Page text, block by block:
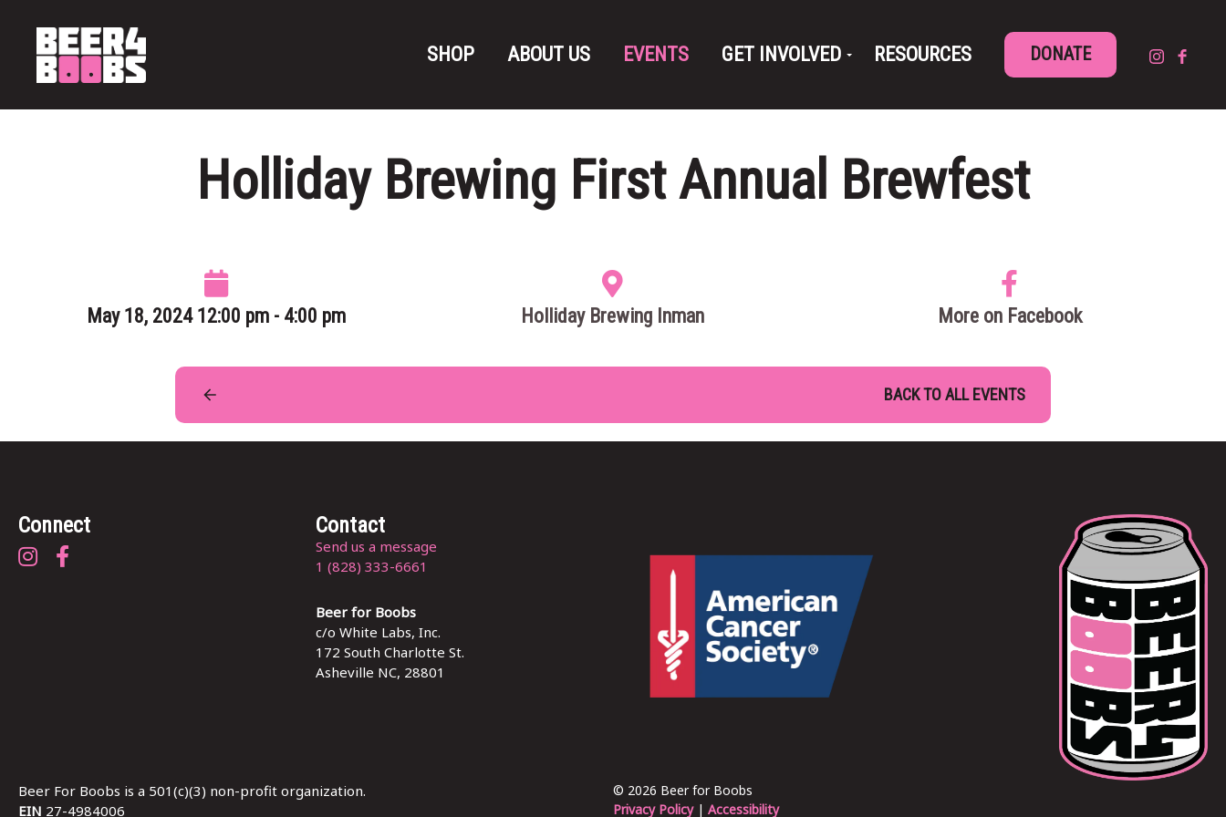
SHOP ABOUT US EVENTS GET INVOLVED RESOURCES DONATE
Holliday Brewing First Annual Brewfest
May 18, 2024 12:00 pm - 4:00 pm Holliday Brewing Inman More on Facebook
BACK TO ALL EVENTS
Connect
Beer for Boobs on Instagram
Beer for Boobs on Facebook
Contact
Send us a message
1 (828) 333-6661
Beer for Boobs
c/o White Labs, Inc.
172 South Charlotte St.
Asheville NC, 28801
Beer For Boobs is a 501(c)(3) non-profit organization.
EIN 27-4984006
© 2026 Beer for Boobs
Privacy Policy| Accessibility